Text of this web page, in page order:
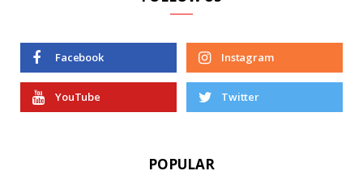
Facebook Instagram
YouTube Twitter
POPULAR